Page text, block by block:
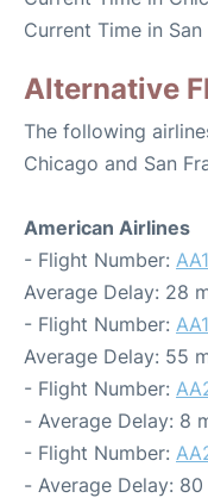
Current Time in
Alternative
The following
Chicago and San
American Airlines
- Flight Number:
Average Delay: 28
- Flight Number:
Average Delay: 55
- Flight Number:
- Average Delay: 8
- Flight Number:
- Average Delay: 80